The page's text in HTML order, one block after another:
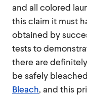
and all colored
this claim it must
obtained by
tests to
there are
be safely
Bleach, and this